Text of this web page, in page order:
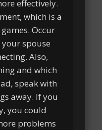
effectively.
which is a
Occur
spouse
Also,
and which
speak with
away. If you
you could
problems